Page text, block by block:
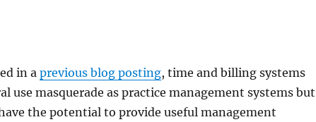
in a previous blog posting, time and billing systems
use masquerade as practice management systems but
the potential to provide useful management